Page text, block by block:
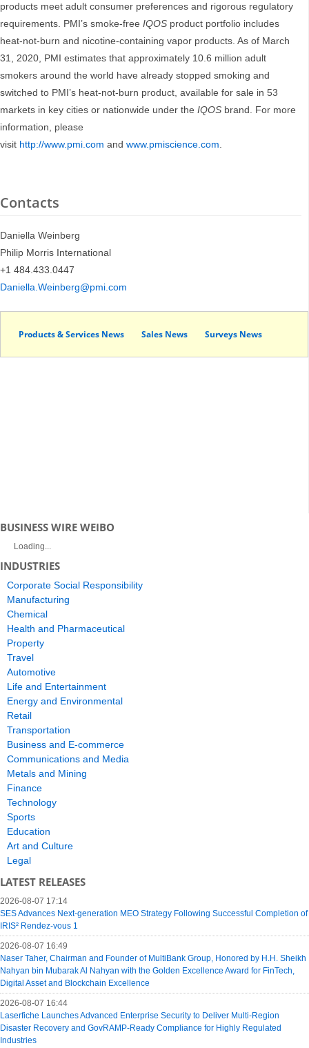
products meet adult consumer preferences and rigorous regulatory
requirements. PMI’s smoke-free IQOS product portfolio includes
heat-not-burn and nicotine-containing vapor products. As of March
31, 2020, PMI estimates that approximately 10.6 million adult
smokers around the world have already stopped smoking and
switched to PMI’s heat-not-burn product, available for sale in 53
markets in key cities or nationwide under the IQOS brand. For more
information, please
visit http://www.pmi.com and www.pmiscience.com.
Contacts
Daniella Weinberg
Philip Morris International
+1 484.433.0447
Daniella.Weinberg@pmi.com
Products & Services News Sales News Surveys News
BUSINESS WIRE WEIBO
Loading...
INDUSTRIES
Corporate Social Responsibility
Manufacturing
Chemical
Health and Pharmaceutical
Property
Travel
Automotive
Life and Entertainment
Energy and Environmental
Retail
Transportation
Business and E-commerce
Communications and Media
Metals and Mining
Finance
Technology
Sports
Education
Art and Culture
Legal
LATEST RELEASES
2026-08-07 17:14
SES Advances Next-generation MEO Strategy Following Successful Completion of
IRIS² Rendez-vous 1
2026-08-07 16:49
Naser Taher, Chairman and Founder of MultiBank Group, Honored by H.H. Sheikh
Nahyan bin Mubarak Al Nahyan with the Golden Excellence Award for FinTech,
Digital Asset and Blockchain Excellence
2026-08-07 16:44
Laserfiche Launches Advanced Enterprise Security to Deliver Multi-Region
Disaster Recovery and GovRAMP-Ready Compliance for Highly Regulated
Industries